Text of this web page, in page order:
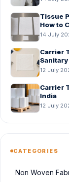
Tissue
How to
14 July
Carrier
Before
12 July
Carrier
India
12 July
CATEGORIES
Non Woven